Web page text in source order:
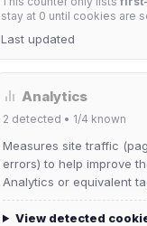
stay at 0 until cookies are
Last updated
Analytics
2 detected • 1/4 known
Measures site traffic
errors) to help improve
Analytics or equivalent
View detected